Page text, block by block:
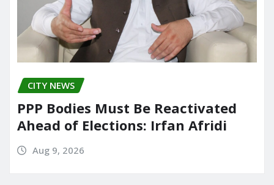
CITY NEWS
PPP Bodies Must Be Reactivated
Ahead of Elections: Irfan Afridi
Aug 9, 2026